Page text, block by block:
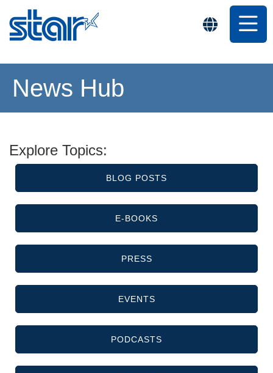
News Hub
Explore Topics:
BLOG POSTS
E-BOOKS
PRESS
EVENTS
PODCASTS